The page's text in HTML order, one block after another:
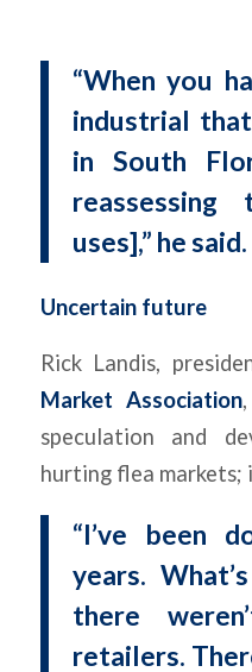
“When you
industrial
in South
reassessing
uses],” he said.
Uncertain future
Rick Landis,
Market Association
speculation and
hurting flea markets;
“I’ve been
years.
there
retailers.